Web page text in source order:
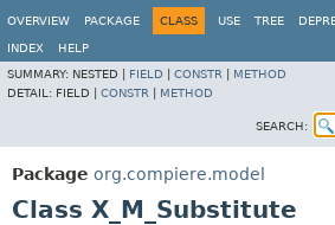
OVERVIEW
PACKAGE CLASS USE TREE
INDEX
HELP
SUMMARY: NESTED | FIELD CONSTR
METHOD
DETAIL: FIELD | CONSTR METHOD
SEARCH:
Package org.compiere.model
Class X_M_Substitute